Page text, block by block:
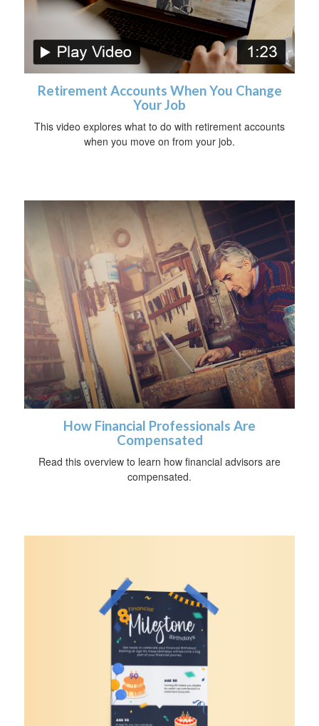
Retirement Accounts When You Change
Your Job
This video explores what to do with retirement accounts
when you move on from your job.
How Financial Professionals Are
Compensated
Read this overview to learn how financial advisors are
compensated.